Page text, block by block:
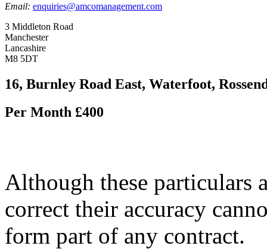
Email: enquiries@amcomanagement.com
3 Middleton Road
Manchester
Lancashire
M8 5DT
16, Burnley Road East, Waterfoot,
Per Month £400
Although these particulars
correct their accuracy
form part of any contract.